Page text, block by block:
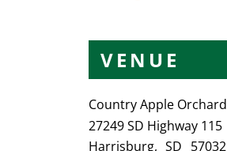
VENUE
Country Apple Orchard
27249 SD Highway 115
Harrisburg, SD 57032